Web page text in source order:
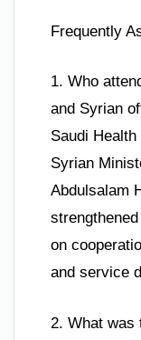
Frequently
1. Who
and Syrian
Saudi
Syrian
Abdulsalam
on
and service
2. What was